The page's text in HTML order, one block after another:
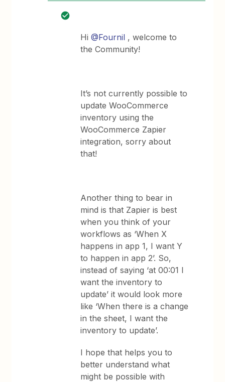
Hi@Fournil , welcome to
the Community!
It’s not currently possible to
update WooCommerce
inventory using the
WooCommerce Zapier
integration, sorry about
that!
Another thing to bear in
mind is that Zapier is best
when you think of your
workflows as ‘When X
happens in app 1, I want Y
to happen in app 2’. So,
instead of saying ‘at 00:01 I
want the inventory to
update’ it would look more
like ‘When there is a change
in the sheet, I want the
inventory to update’.
I hope that helps you to
better understand what
might be possible with